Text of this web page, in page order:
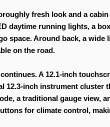
fresh look and a
daytime running lights, a
space. Around back, a
on the road.
A 12.1-inch
12.3-inch instrument cluster
a traditional gauge view,
for climate control,